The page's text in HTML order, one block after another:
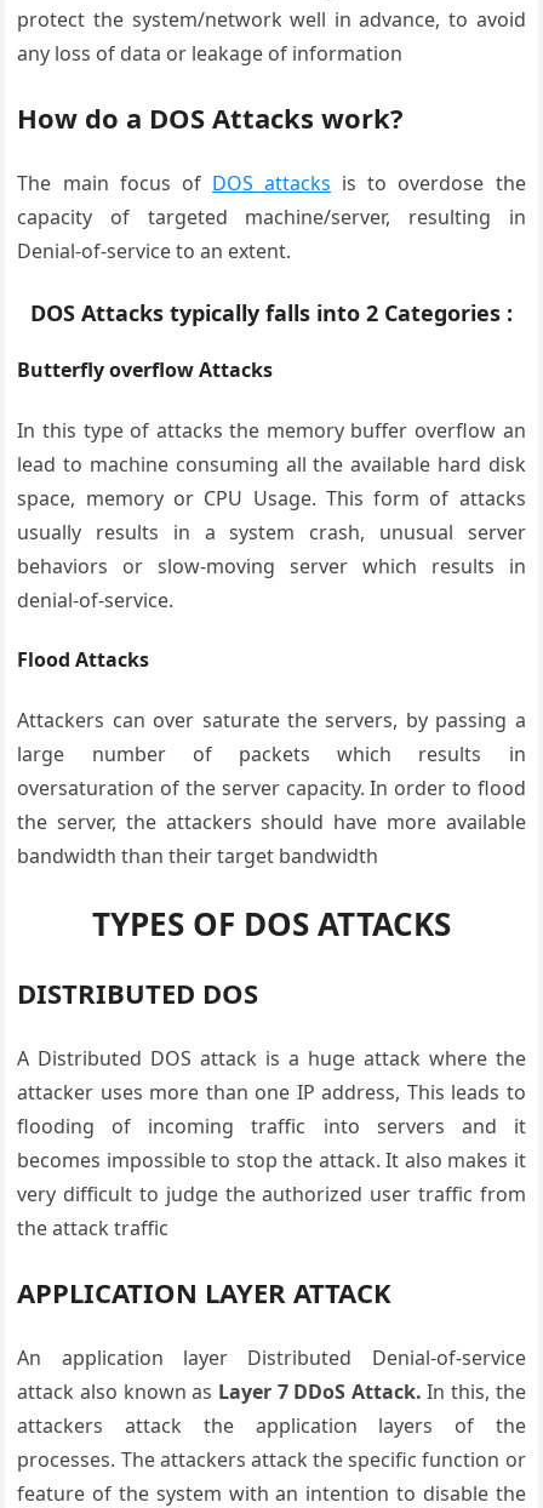
protect the system/network well in advance, to avoid
any loss of data or leakage of information
How do a DOS Attacks work?
The main focus of DOS attacks is to overdose the
capacity of targeted machine/server, resulting in
Denial-of-service to an extent.
DOS Attacks typically falls into 2 Categories :
Butterfly overflow Attacks
In this type of attacks the memory buffer overflow an
lead to machine consuming all the available hard disk
space, memory or CPU Usage. This form of attacks
usually results in a system crash, unusual server
behaviors or slow-moving server which results in
denial-of-service.
Flood Attacks
Attackers can over saturate the servers, by passing a
large number of packets which results in
oversaturation of the server capacity. In order to flood
the server, the attackers should have more available
bandwidth than their target bandwidth
TYPES OF DOS ATTACKS
DISTRIBUTED DOS
A Distributed DOS attack is a huge attack where the
attacker uses more than one IP address, This leads to
flooding of incoming traffic into servers and it
becomes impossible to stop the attack. It also makes it
very difficult to judge the authorized user traffic from
the attack traffic
APPLICATION LAYER ATTACK
An application layer Distributed Denial-of-service
attack also known as Layer 7 DDoS Attack.In this, the
attackers attack the application layers of the
processes. The attackers attack the specific function or
feature of the system with an intention to disable the